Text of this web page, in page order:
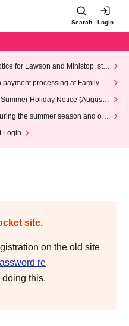
Search Login
for Lawson and Ministop, star
(Wed)
processing at FamilyMa
Holiday Notice (August 1
the summer season and our
Login
site.
on the old site
re
doing this.